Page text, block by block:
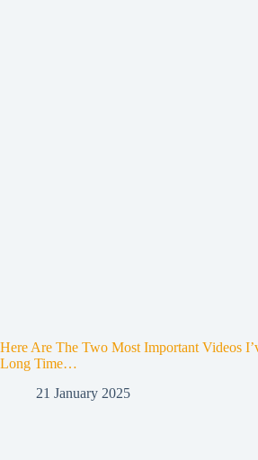
Here Are The Two Most Important Videos
Long Time…
21 January 2025